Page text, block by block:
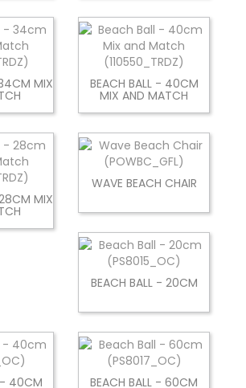
MIX BEACH BALL - 40CM
MIX AND MATCH
MIX
WAVE BEACH CHAIR
BEACH BALL - 20CM
- 40CM BEACH BALL - 60CM